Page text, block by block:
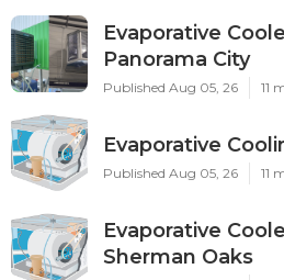
Evaporative
Panorama City
Published Aug 05, 26 11
Evaporative
Published Aug 05, 26 11
Evaporative
Sherman Oaks